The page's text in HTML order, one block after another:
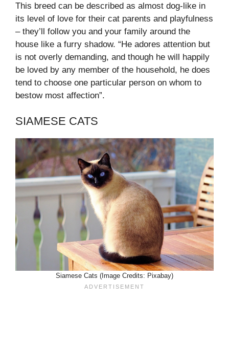
This breed can be described as almost dog-like in
its level of love for their cat parents and playfulness
– they’ll follow you and your family around the
house like a furry shadow. “He adores attention but
is not overly demanding, and though he will happily
be loved by any member of the household, he does
tend to choose one particular person on whom to
bestow most affection”.
SIAMESE CATS
Siamese Cats (Image Credits: Pixabay)